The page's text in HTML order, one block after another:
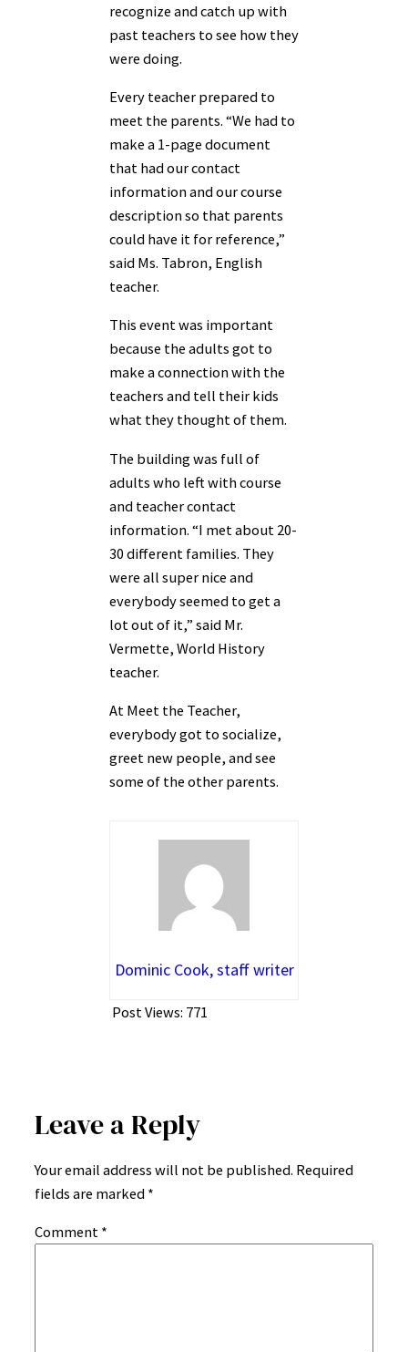
recognize and catch up with
past teachers to see how they
were doing.
Every teacher prepared to
meet the parents. “We had to
make a 1-page document
that had our contact
information and our course
description so that parents
could have it for reference,”
said Ms. Tabron, English
teacher.
This event was important
because the adults got to
make a connection with the
teachers and tell their kids
what they thought of them.
The building was full of
adults who left with course
and teacher contact
information. “I met about 20-
30 different families. They
were all super nice and
everybody seemed to get a
lot out of it,” said Mr.
Vermette, World History
teacher.
At Meet the Teacher,
everybody got to socialize,
greet new people, and see
some of the other parents.
Dominic Cook, staff writer
Post Views: 771
Leave a Reply
Your email address will not be published. Required
fields are marked *
Comment *